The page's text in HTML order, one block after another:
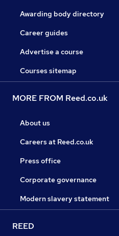
Awarding body directory
Career guides
Advertise a course
Courses sitemap
MORE FROM Reed.co.uk
About us
Careers at Reed.co.uk
Press office
Corporate governance
Modern slavery statement
REED